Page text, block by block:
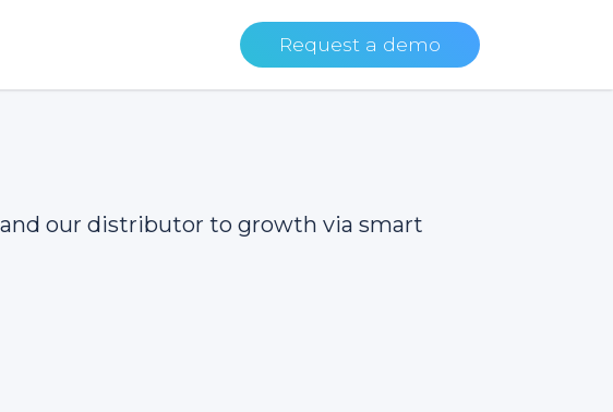
Request a demo
our distributor to growth via smart